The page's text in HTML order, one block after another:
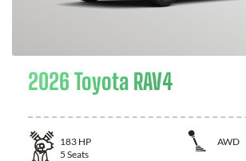
2026 Toyota RAV4
183 HP
AWD
5 Seats